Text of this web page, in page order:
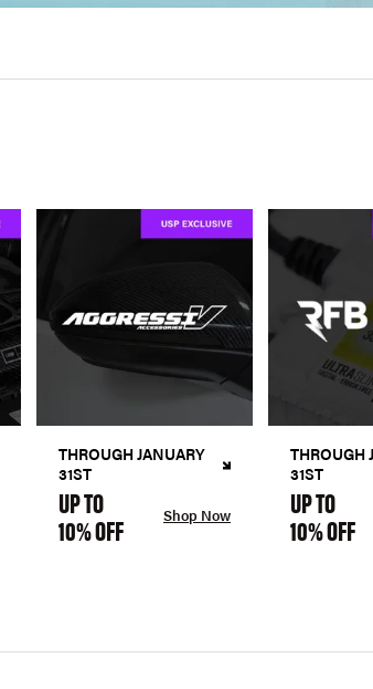
THROUGH JANUARY
31ST
UP TO
10% OFF Shop Now
THROUGH
31ST
UP TO
10% OFF